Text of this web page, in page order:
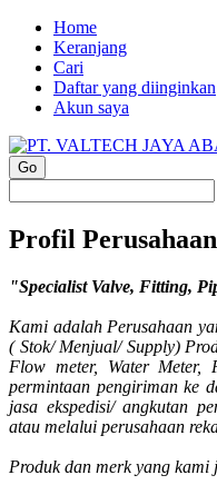
Home
Keranjang
Cari
Daftar yang diinginkan
Akun saya
Profil Perusahaan
"Specialist Valve, Fitting,
Kami adalah Perusahaan
( Stok/ Menjual/ Supply)
Flow meter, Water Meter,
permintaan pengiriman ke
jasa ekspedisi/ angkutan
atau melalui perusahaan
Produk dan merk yang